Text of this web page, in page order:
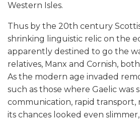
Western Isles.
Thus by the 20th century
shrinking linguistic relic on the
apparently destined to go the
relatives, Manx and Cornish,
As the modern age invaded
such as those where Gaelic was
communication, rapid transport,
its chances looked even